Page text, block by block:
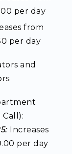
per day
from
per day
and
Increases
per day